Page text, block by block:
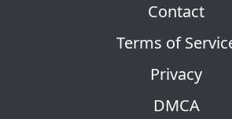
Contact
Terms of
Privacy
DMCA